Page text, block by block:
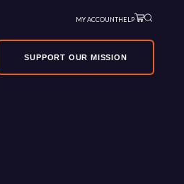
MY ACCOUNTHELP
SUPPORT OUR MISSION